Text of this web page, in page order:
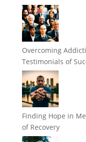
Overcoming
Testimonials of
Finding Hope in
of Recovery